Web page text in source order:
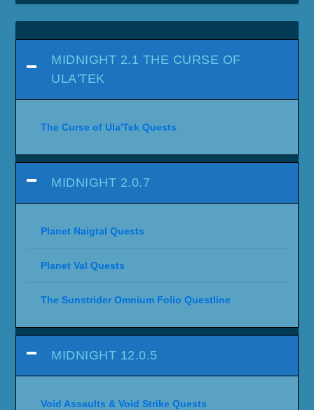
MIDNIGHT 2.1 THE CURSE OF
ULA'TEK
The Curse of Ula'Tek Quests
MIDNIGHT 2.0.7
Planet Naigtal Quests
Planet Val Quests
The Sunstrider Omnium Folio Questline
MIDNIGHT 12.0.5
Void Assaults & Void Strike Quests